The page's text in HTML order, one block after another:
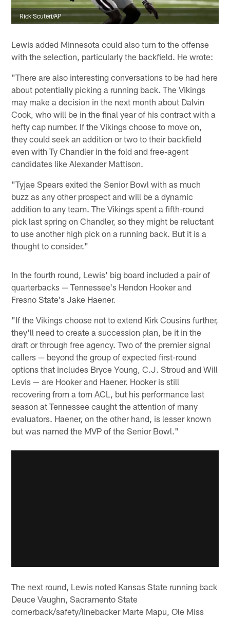
Rick Scuteri/AP
Lewis added Minnesota could also turn to the offense
with the selection, particularly the backfield. He wrote:
"There are also interesting conversations to be had here
about potentially picking a running back. The Vikings
may make a decision in the next month about Dalvin
Cook, who will be in the final year of his contract with a
hefty cap number. If the Vikings choose to move on,
they could seek an addition or two to their backfield
even with Ty Chandler in the fold and free-agent
candidates like Alexander Mattison.
"Tyjae Spears exited the Senior Bowl with as much
buzz as any other prospect and will be a dynamic
addition to any team. The Vikings spent a fifth-round
pick last spring on Chandler, so they might be reluctant
to use another high pick on a running back. But it is a
thought to consider."
In the fourth round, Lewis' big board included a pair of
quarterbacks — Tennessee's Hendon Hooker and
Fresno State's Jake Haener.
"If the Vikings choose not to extend Kirk Cousins further,
they'll need to create a succession plan, be it in the
draft or through free agency. Two of the premier signal
callers — beyond the group of expected first-round
options that includes Bryce Young, C.J. Stroud and Will
Levis — are Hooker and Haener. Hooker is still
recovering from a torn ACL, but his performance last
season at Tennessee caught the attention of many
evaluators. Haener, on the other hand, is lesser known
but was named the MVP of the Senior Bowl."
The next round, Lewis noted Kansas State running back
Deuce Vaughn, Sacramento State
cornerback/safety/linebacker Marte Mapu, Ole Miss